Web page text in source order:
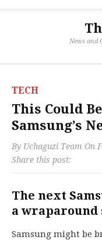
News and
TECH
This Could
Samsung’s
By Uchaguzi Team On
Share this post:
The next
a wraparound
Samsung might be